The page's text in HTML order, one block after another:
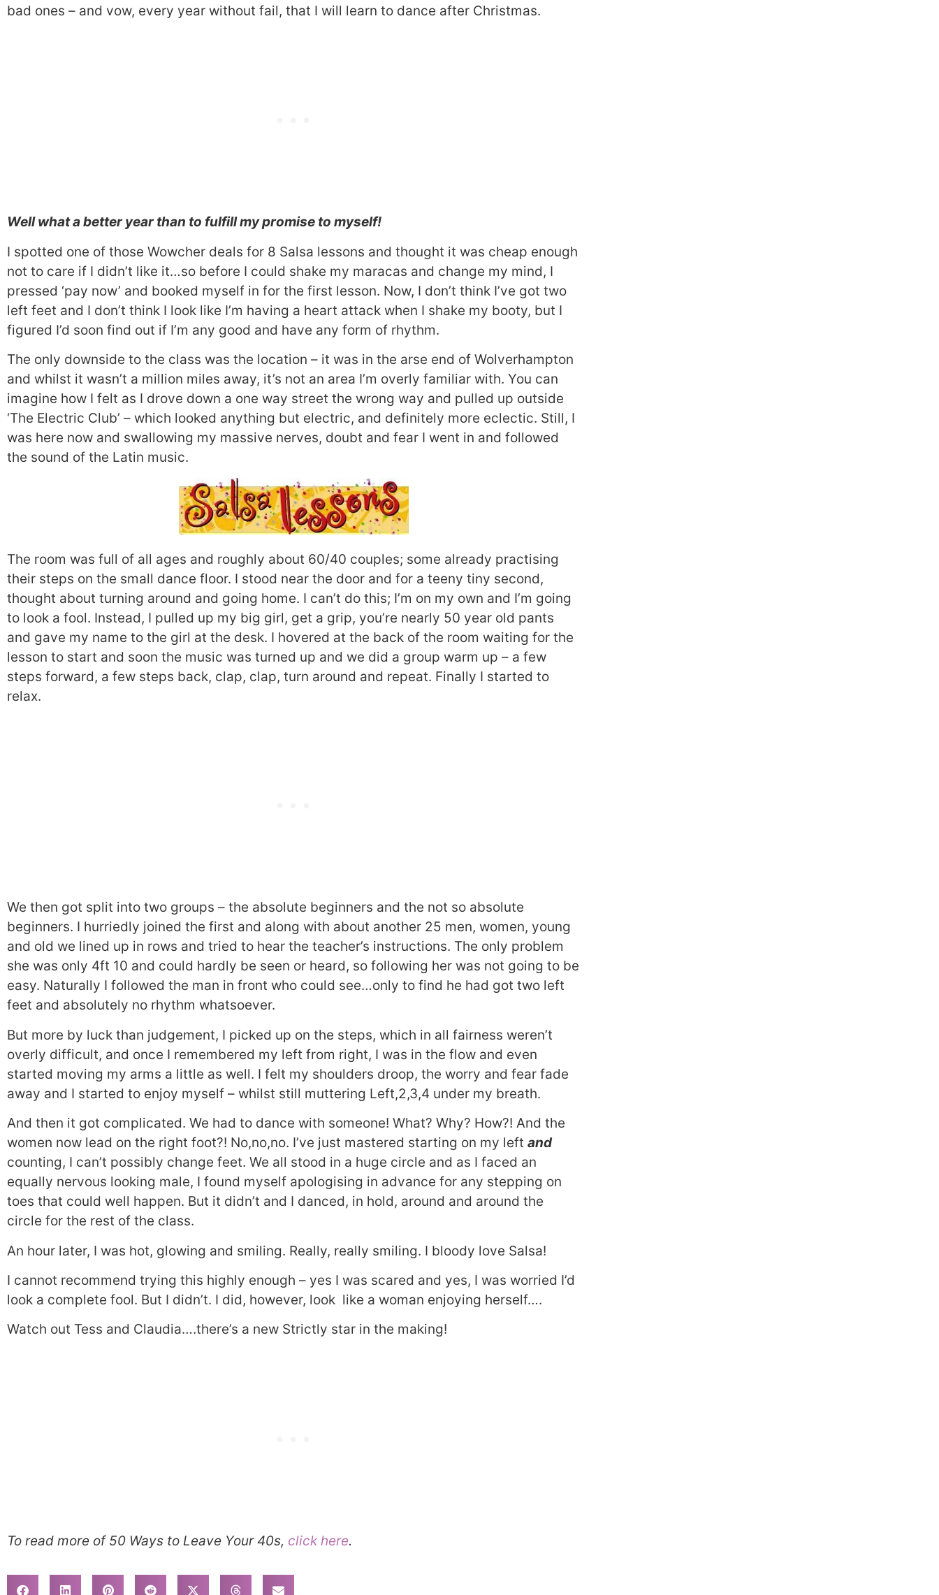
bad ones – and vow, every year without fail, that I will learn to dance after Christmas.
Well what a better year than to fulfill my promise to myself!
I spotted one of those Wowcher deals for 8 Salsa lessons and thought it was cheap enough
not to care if I didn’t like it…so before I could shake my maracas and change my mind, I
pressed ‘pay now’ and booked myself in for the first lesson. Now, I don’t think I’ve got two
left feet and I don’t think I look like I’m having a heart attack when I shake my booty, but I
figured I’d soon find out if I’m any good and have any form of rhythm.
The only downside to the class was the location – it was in the arse end of Wolverhampton
and whilst it wasn’t a million miles away, it’s not an area I’m overly familiar with. You can
imagine how I felt as I drove down a one way street the wrong way and pulled up outside
‘The Electric Club’ – which looked anything but electric, and definitely more eclectic. Still, I
was here now and swallowing my massive nerves, doubt and fear I went in and followed
the sound of the Latin music.
The room was full of all ages and roughly about 60/40 couples; some already practising
their steps on the small dance floor. I stood near the door and for a teeny tiny second,
thought about turning around and going home. I can’t do this; I’m on my own and I’m going
to look a fool. Instead, I pulled up my big girl, get a grip, you’re nearly 50 year old pants
and gave my name to the girl at the desk. I hovered at the back of the room waiting for the
lesson to start and soon the music was turned up and we did a group warm up – a few
steps forward, a few steps back, clap, clap, turn around and repeat. Finally I started to
relax.
We then got split into two groups – the absolute beginners and the not so absolute
beginners. I hurriedly joined the first and along with about another 25 men, women, young
and old we lined up in rows and tried to hear the teacher’s instructions. The only problem
she was only 4ft 10 and could hardly be seen or heard, so following her was not going to be
easy. Naturally I followed the man in front who could see…only to find he had got two left
feet and absolutely no rhythm whatsoever.
But more by luck than judgement, I picked up on the steps, which in all fairness weren’t
overly difficult, and once I remembered my left from right, I was in the flow and even
started moving my arms a little as well. I felt my shoulders droop, the worry and fear fade
away and I started to enjoy myself – whilst still muttering Left,2,3,4 under my breath.
And then it got complicated. We had to dance with someone! What? Why? How?! And the
women now lead on the right foot?! No,no,no. I’ve just mastered starting on my left and
counting, I can’t possibly change feet. We all stood in a huge circle and as I faced an
equally nervous looking male, I found myself apologising in advance for any stepping on
toes that could well happen. But it didn’t and I danced, in hold, around and around the
circle for the rest of the class.
An hour later, I was hot, glowing and smiling. Really, really smiling. I bloody love Salsa!
I cannot recommend trying this highly enough – yes I was scared and yes, I was worried I’d
look a complete fool. But I didn’t. I did, however, look like a woman enjoying herself….
Watch out Tess and Claudia….there’s a new Strictly star in the making!
To read more of 50 Ways to Leave Your 40s, click here.